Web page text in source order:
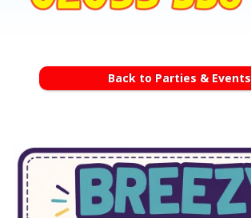
Back to Parties & Events